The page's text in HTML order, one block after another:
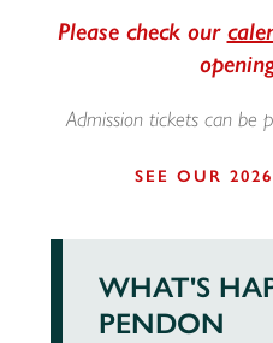
Please check our
Admission tickets can be
SEE OUR
WHAT'S
PENDON